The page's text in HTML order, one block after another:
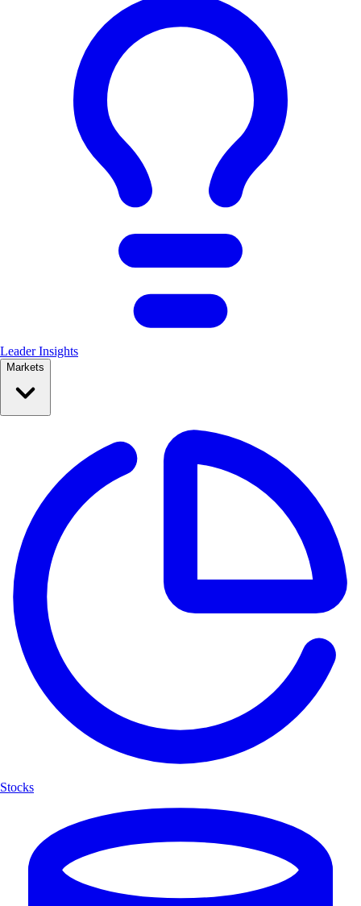
Leader Insights
Markets
Stocks